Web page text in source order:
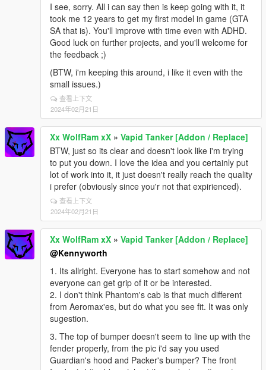
I see, sorry. All i can say then is keep going with it, it
took me 12 years to get my first model in game (GTA
SA that is). You'll improve with time even with ADHD.
Good luck on further projects, and you'll welcome for
the feedback ;)
(BTW, i'm keeping this around, i like it even with the
small issues.)
查看上下文
2024年02月21日
Xx WolfRam xX » Vapid Tanker [Addon / Replace]
BTW, just so its clear and doesn't look like i'm trying
to put you down. I love the idea and you certainly put
lot of work into it, it just doesn't really reach the quality
i prefer (obviously since you'r not that expirienced).
查看上下文
2024年02月21日
Xx WolfRam xX » Vapid Tanker [Addon / Replace]
@Kennyworth
1. Its allright. Everyone has to start somehow and not
everyone can get grip of it or be interested.
2. I don't think Phantom's cab is that much different
from Aeromax'es, but do what you see fit. It was only
sugestion.
3. The top of bumper doesn't seem to line up with the
fender properly, from the pic i'd say you used
Guardian's hood and Packer's bumper? The front